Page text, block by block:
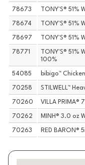
78673 TONY'S®
78674 TONY'S®
78697 TONY'S® 51%
78771
TONY'S®
100%
54085 bibigo™
70258 STILWELL™
70260 VILLA PRIMA®
70262 MINH® 3.0 oz
70263 RED BARON®